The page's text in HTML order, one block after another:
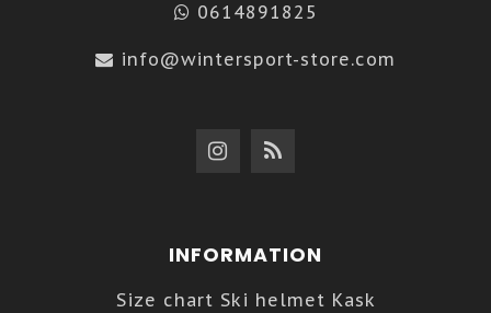
0614891825
info@wintersport-store.com
INFORMATION
Size chart Ski helmet Kask